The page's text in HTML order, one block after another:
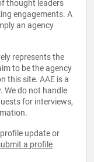
thought leaders
engagements. A
an agency
represents the
to be the agency
this site. AAE is a
We do not handle
for interviews,
update or
a profile